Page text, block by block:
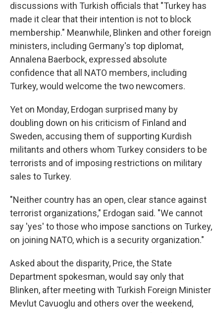
discussions with Turkish officials that "Turkey has
made it clear that their intention is not to block
membership." Meanwhile, Blinken and other foreign
ministers, including Germany's top diplomat,
Annalena Baerbock, expressed absolute
confidence that all NATO members, including
Turkey, would welcome the two newcomers.
Yet on Monday, Erdogan surprised many by
doubling down on his criticism of Finland and
Sweden, accusing them of supporting Kurdish
militants and others whom Turkey considers to be
terrorists and of imposing restrictions on military
sales to Turkey.
"Neither country has an open, clear stance against
terrorist organizations," Erdogan said. "We cannot
say 'yes' to those who impose sanctions on Turkey,
on joining NATO, which is a security organization."
Asked about the disparity, Price, the State
Department spokesman, would say only that
Blinken, after meeting with Turkish Foreign Minister
Mevlut Cavuoglu and others over the weekend,